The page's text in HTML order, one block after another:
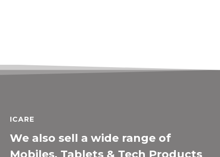
ICARE
We also sell a wide range of
Mobiles, Tablets & Tech Products